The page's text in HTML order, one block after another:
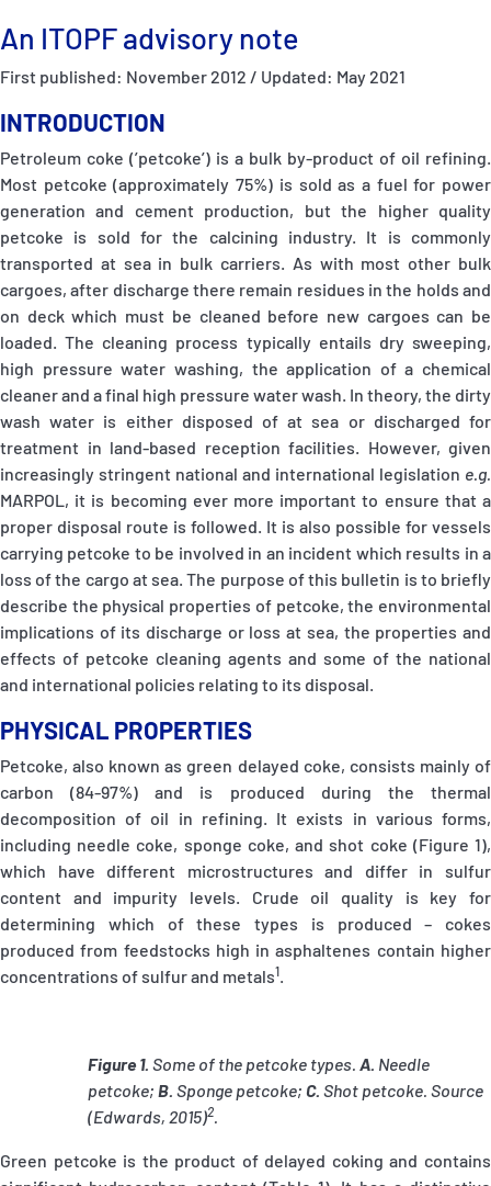
English
An ITOPF advisory note
First published: November 2012 / Updated: May 2021
INTRODUCTION
Petroleum coke (’petcoke’) is a bulk by-product of oil refining.
Most petcoke (approximately 75%) is sold as a fuel for power
generation and cement production, but the higher quality
petcoke is sold for the calcining industry. It is commonly
transported at sea in bulk carriers. As with most other bulk
cargoes, after discharge there remain residues in the holds and
on deck which must be cleaned before new cargoes can be
loaded. The cleaning process typically entails dry sweeping,
high pressure water washing, the application of a chemical
cleaner and a final high pressure water wash. In theory, the dirty
wash water is either disposed of at sea or discharged for
treatment in land-based reception facilities. However, given
increasingly stringent national and international legislation e.g.
MARPOL, it is becoming ever more important to ensure that a
proper disposal route is followed. It is also possible for vessels
carrying petcoke to be involved in an incident which results in a
loss of the cargo at sea. The purpose of this bulletin is to briefly
describe the physical properties of petcoke, the environmental
implications of its discharge or loss at sea, the properties and
effects of petcoke cleaning agents and some of the national
and international policies relating to its disposal.
PHYSICAL PROPERTIES
Petcoke, also known as green delayed coke, consists mainly of
carbon (84-97%) and is produced during the thermal
decomposition of oil in refining. It exists in various forms,
including needle coke, sponge coke, and shot coke (Figure 1),
which have different microstructures and differ in sulfur
content and impurity levels. Crude oil quality is key for
determining which of these types is produced – cokes
produced from feedstocks high in asphaltenes contain higher
concentrations of sulfur and metals1
Figure 1. Some of the petcoke types. A. Needle
petcoke; B. Sponge petcoke; C. Shot petcoke. Source
(Edwards, 2015)2
Green petcoke is the product of delayed coking and contains